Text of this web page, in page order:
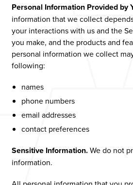
Personal Information Provided by
information that we collect
your interactions with us and the
you make, and the products and
personal information we collect
following:
names
phone numbers
email addresses
contact preferences
Sensitive Information.We do not
information.